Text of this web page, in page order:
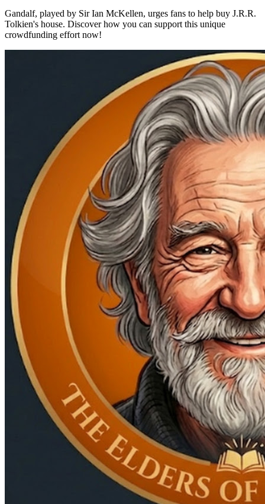
Gandalf, played by Sir Ian McKellen, urges fans to help buy J.R.R.
Tolkien's house. Discover how you can support this unique
crowdfunding effort now!